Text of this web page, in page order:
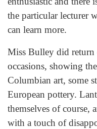
the particular lecturer
can learn more.
Miss Bulley did return
occasions, showing
Columbian art, some
European pottery.
themselves of course,
with a touch of